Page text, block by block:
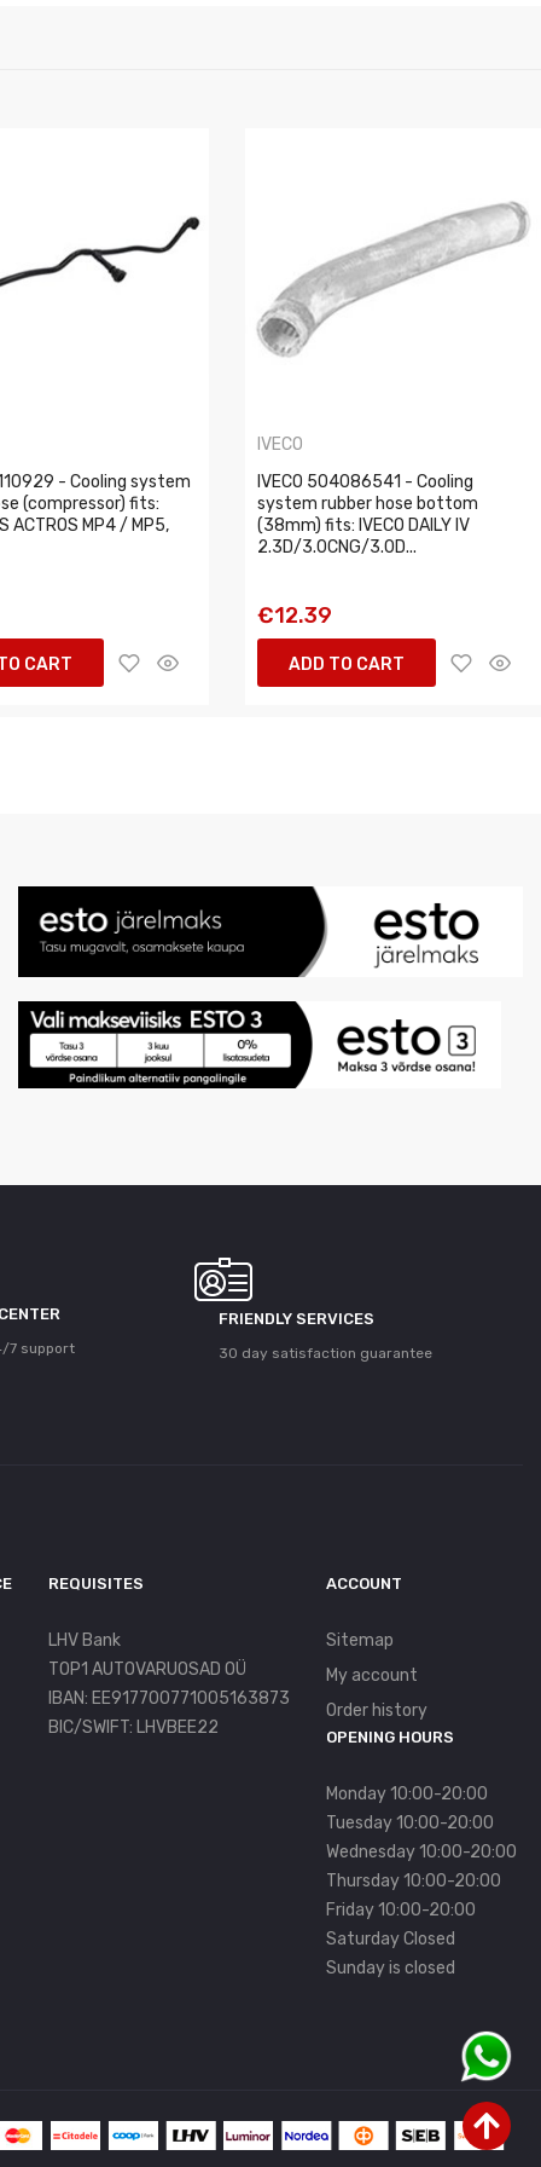
- Cooling system
(compressor) fits:
ACTROS MP4 / MP5,
CART
IVECO
IVECO 504086541 - Cooling
system rubber hose bottom
(38mm) fits: IVECO DAILY IV
2.3D/3.0CNG/3.0D...
€12.39
ADD TO CART
7 support
FRIENDLY SERVICES
30 day satisfaction guarantee
REQUISITES
LHV Bank
TOP1 AUTOVARUOSAD OÜ
IBAN: EE917700771005163873
BIC/SWIFT: LHVBEE22
ACCOUNT
Sitemap
My account
Order history
OPENING HOURS
Monday 10:00-20:00
Tuesday 10:00-20:00
Wednesday 10:00-20:00
Thursday 10:00-20:00
Friday 10:00-20:00
Saturday Closed
Sunday is closed